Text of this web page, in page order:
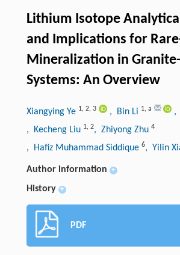
Lithium Isotope
and Implications for
Mineralization in
Systems: An Overview
Xiangying Ye 1, 2, 3 , Bin Li 1, a ,
, Kecheng Liu 1, 2, Zhiyong Zhu 4
, Hafiz Muhammad Siddique 6, Yilin
Author information +
History +
PDF